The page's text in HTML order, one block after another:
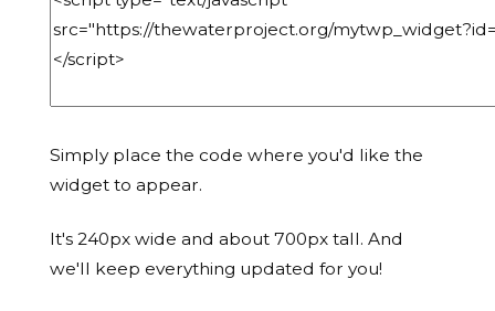
Simply place the code where you'd like the
widget to appear.
It's 240px wide and about 700px tall. And
we'll keep everything updated for you!